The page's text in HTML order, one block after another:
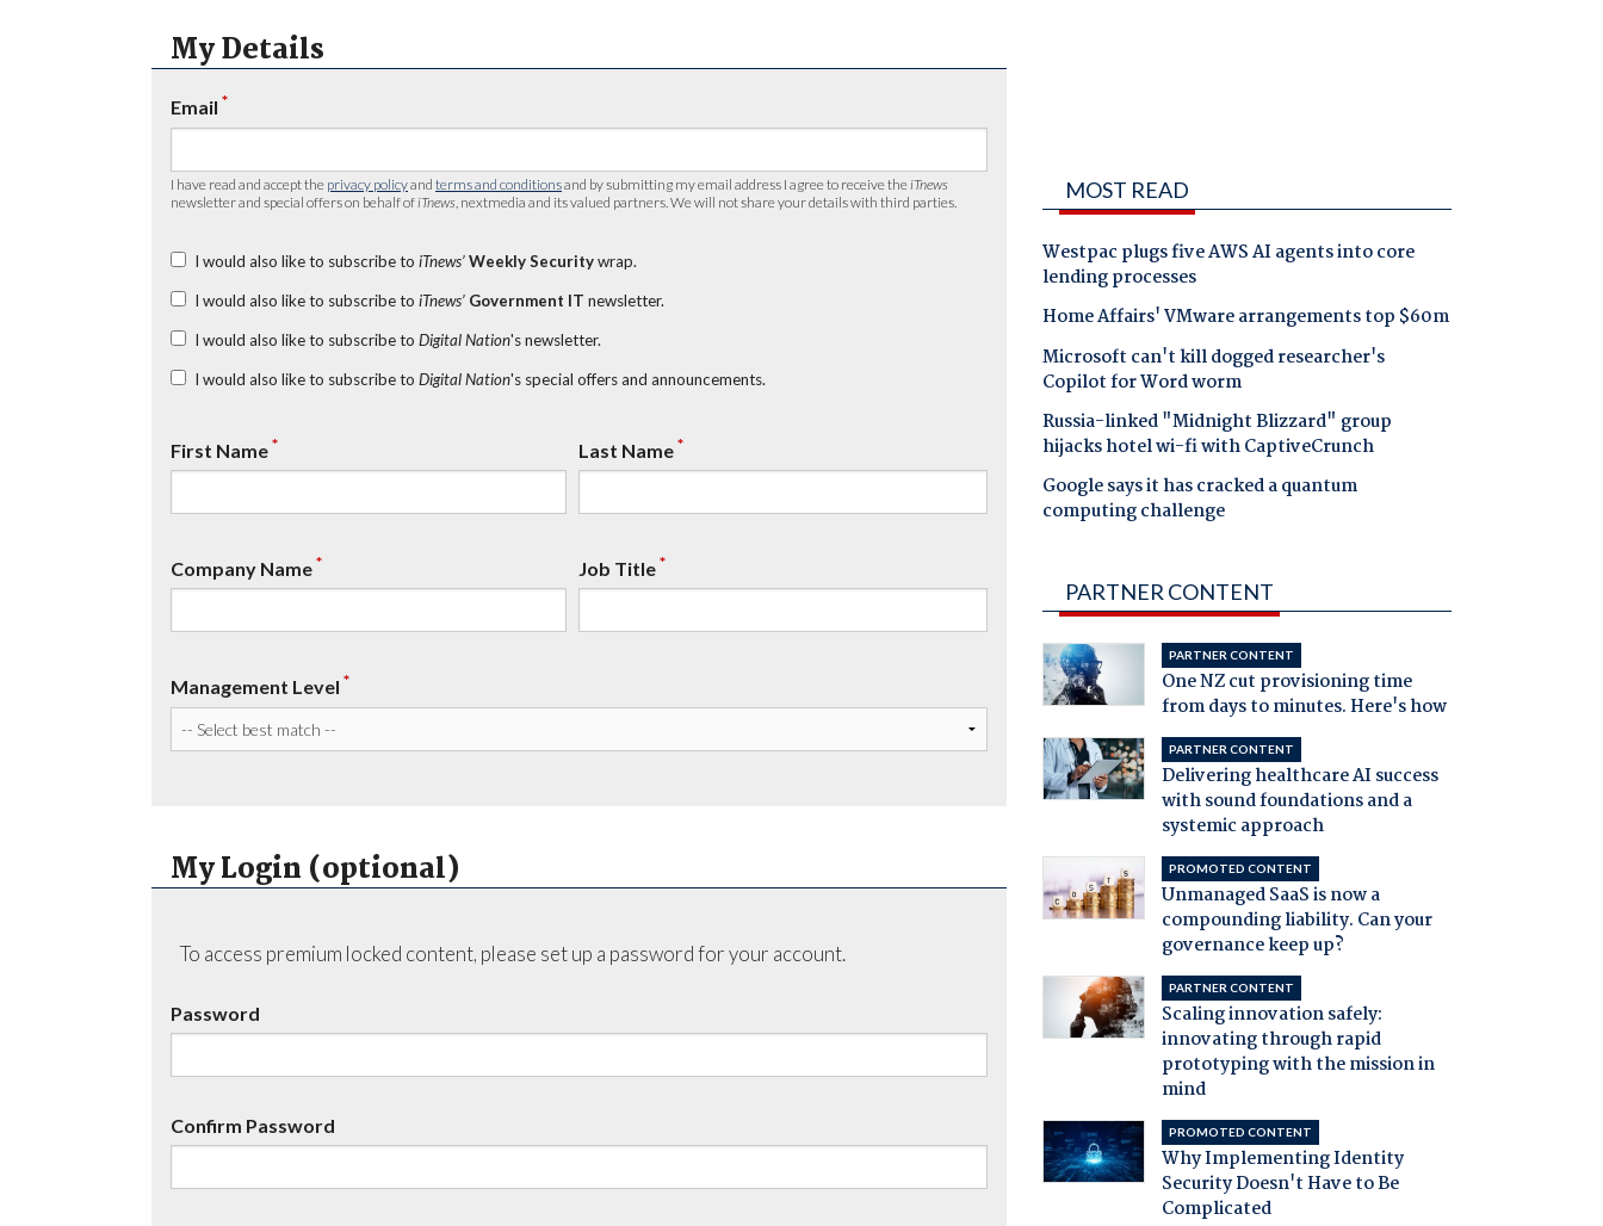
My Details
Email *
I have read and accept the privacy policyand terms and conditionsand by submitting my email address I agree to receive the iTnews
newsletter and special offers on behalf of iTnews , nextmedia and its valued partners. We will not share your details with third parties.
I would also like to subscribe to iTnews’ Weekly Securitywrap.
I would also like to subscribe to iTnews’ Government IT newsletter.
I would also like to subscribe to Digital Nation's newsletter.
I would also like to subscribe to Digital Nation's special offers and announcements.
First Name* Last Name*
Company Name* Job Title*
Management Level *
My Login (optional)
To access premium locked content, please set up a password for your account.
Password
Confirm Password
MOST READ
Westpac plugs five AWS AI agents into core
lending processes
Home Affairs' VMware arrangements top $60m
Microsoft can't kill dogged researcher's
Copilot for Word worm
Russia-linked "Midnight Blizzard" group
hijacks hotel wi-fi with CaptiveCrunch
Google says it has cracked a quantum
computing challenge
PARTNER CONTENT
PARTNER CONTENT
One NZ cut provisioning time
from days to minutes. Here's how
PARTNER CONTENT
Delivering healthcare AI success
with sound foundations and a
systemic approach
PROMOTED CONTENT
Unmanaged SaaS is now a
compounding liability. Can your
governance keep up?
PARTNER CONTENT
Scaling innovation safely:
innovating through rapid
prototyping with the mission in
mind
PROMOTED CONTENT
Why Implementing Identity
Security Doesn't Have to Be
Complicated